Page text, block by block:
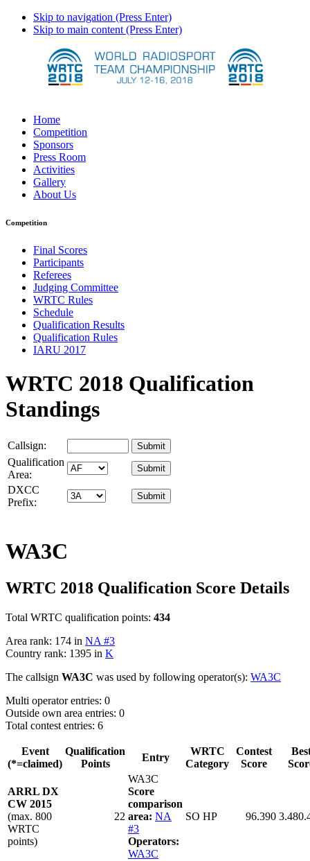
Skip to navigation (Press Enter)
Skip to main content (Press Enter)
Home
Competition
Sponsors
Press Room
Activities
Gallery
About Us
Competition
Final Scores
Participants
Referees
Judging Committee
WRTC Rules
Schedule
Qualification Results
Qualification Rules
IARU 2017
WRTC 2018 Qualification
Standings
Callsign:
Qualification
Area:
DXCC
Prefix:
WA3C
WRTC 2018 Qualification Score Details
Total WRTC qualification points: 434
Area rank: 174 in NA #3
Country rank: 1395 in K
The callsign WA3C was used by following operator(s): WA3C
Multi operator entries: 0
Outside own area entries: 0
Total contest entries: 6
Event
(*=claimed)
Qualification
Points
Entry
WRTC
Category
Contest
Score
ARRL DX
CW 2015
(max. 800
WRTC
points)
22
WA3C
Score
comparison
area: NA
#3
Operators:
WA3C
SO HP 96.390